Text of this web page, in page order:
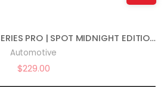
202213BLK RIGID D-SERIES PRO | SPOT MIDNIGHT EDITION | PAIR (SET OF 2) LED LIGHTS, 202213BLK
Automotive
$229.00